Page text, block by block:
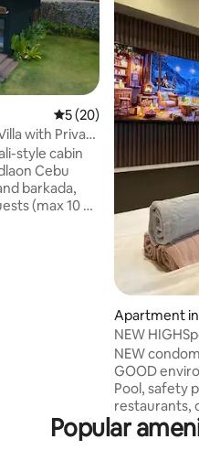
5 out of 5 average
5 (20)
with Private
style cabin
Cebu
barkada,
(max 10 w/
Apartment
NEW
Park Netflix
NEW
GOOD
Pool, safety
restaurants, casino *Free
condo
faster WIFI
Popular